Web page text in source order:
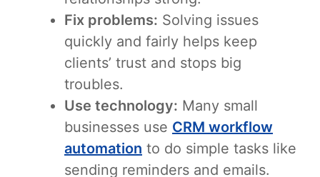
Fix problems: Solving issues
quickly and fairly helps keep
clients’ trust and stops big
troubles.
Use technology: Many small
businesses use CRM workflow
automation to do simple tasks like
sending reminders and emails.